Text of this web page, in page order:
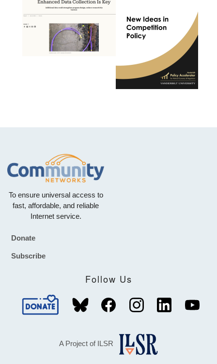
To ensure universal access to
fast, affordable, and reliable
Internet service.
Footer
Donate
Subscribe
Follow Us
A Project of ILSR